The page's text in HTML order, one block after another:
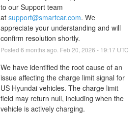
to our Support team
at support@smartcar.com. We
appreciate your understanding and will
confirm resolution shortly.
Posted 6 months ago. Feb 20 2026 - 19:17 UTC
We have identified the root cause of an
issue affecting the charge limit signal for
US Hyundai vehicles. The charge limit
field may return null, including when the
vehicle is actively charging.